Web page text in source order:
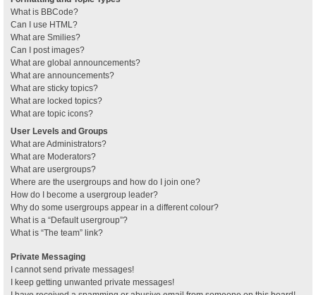
What is BBCode?
Can I use HTML?
What are Smilies?
Can I post images?
What are global announcements?
What are announcements?
What are sticky topics?
What are locked topics?
What are topic icons?
User Levels and Groups
What are Administrators?
What are Moderators?
What are usergroups?
Where are the usergroups and how do I join one?
How do I become a usergroup leader?
Why do some usergroups appear in a different colour?
What is a “Default usergroup”?
What is “The team” link?
Private Messaging
I cannot send private messages!
I keep getting unwanted private messages!